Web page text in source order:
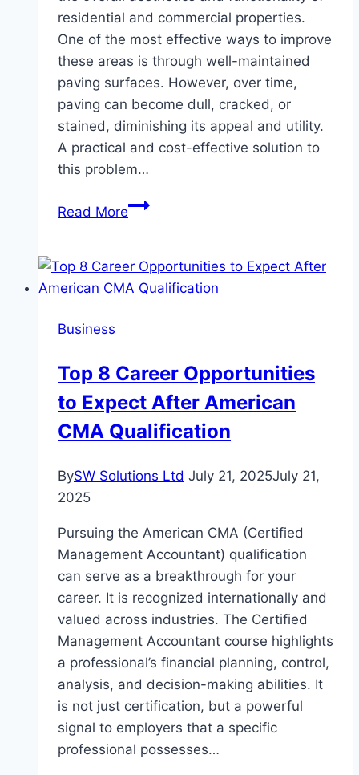
residential and commercial properties.
One of the most effective ways to improve
these areas is through well-maintained
paving surfaces. However, over time,
paving can become dull, cracked, or
stained, diminishing its appeal and utility.
A practical and cost-effective solution to
this problem…
Read MoreEnhancing
with
Durable
Business
Top 8 Career Opportunities
to Expect After American
CMA Qualification
BySW Solutions Ltd July 21, 2025July 21,
2025
Pursuing the American CMA (Certified
Management Accountant) qualification
can serve as a breakthrough for your
career. It is recognized internationally and
valued across industries. The Certified
Management Accountant course highlights
a professional’s financial planning, control,
analysis, and decision-making abilities. It
is not just certification, but a powerful
signal to employers that a specific
professional possesses…